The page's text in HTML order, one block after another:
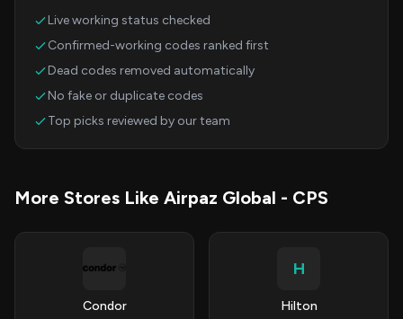
Live working status checked
Confirmed-working codes ranked first
Dead codes removed automatically
No fake or duplicate codes
Top picks reviewed by our team
More Stores Like Airpaz Global - CPS
Condor
H
Hilton